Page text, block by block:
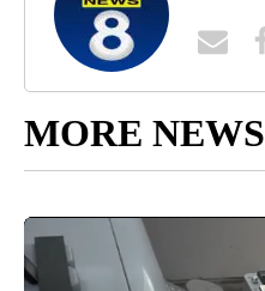
MORE NEWS